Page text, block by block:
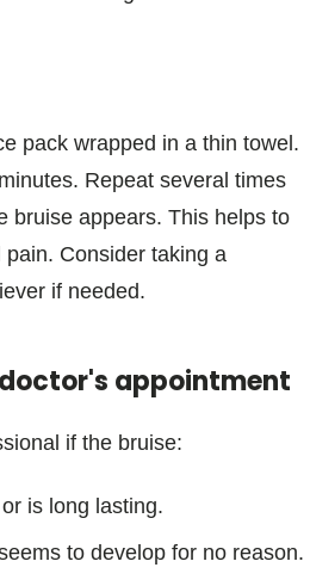
pack wrapped in a thin towel.
Repeat several times
bruise appears. This helps to
Consider taking a
if needed.
appointment
if the bruise:
is long lasting.
to develop for no reason.